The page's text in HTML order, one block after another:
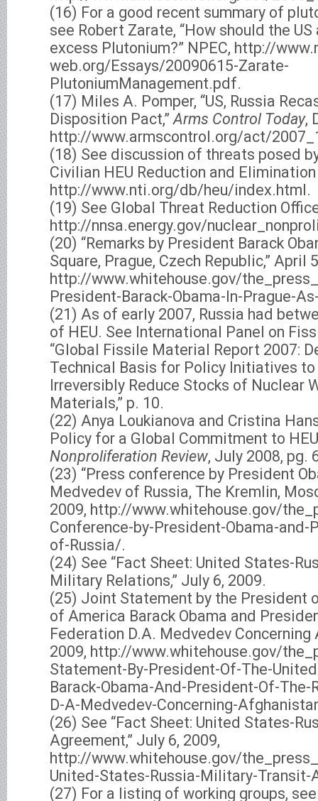
(16) For a good recent summary of
see Robert Zarate, “How should the
excess Plutonium?” NPEC, http://
web.org/Essays/20090615-Zarate-
PlutoniumManagement.pdf.
(17) Miles A. Pomper, “US, Russia
Disposition Pact,”Arms Control Today,
http://www.armscontrol.org/act/
(18) See discussion of threats posed
Civilian HEU Reduction and
http://www.nti.org/db/heu/index.html.
(19) See Global Threat Reduction
http://nnsa.energy.gov/
(20) “Remarks by President Barack
Square, Prague, Czech Republic,” April
http://www.whitehouse.gov/
President-Barack-Obama-In-Prague-
(21) As of early 2007, Russia had
of HEU. See International Panel on
“Global Fissile Material Report 2007:
Technical Basis for Policy Initiatives to
Irreversibly Reduce Stocks of Nuclear
Materials,” p. 10.
(22) Anya Loukianova and Cristina
Policy for a Global Commitment to
Nonproliferation Review, July 2008, pg.
(23) “Press conference by President
Medvedev of Russia, The Kremlin,
2009, http://www.whitehouse.gov/
Conference-by-President-Obama-
of-Russia/.
(24) See “Fact Sheet: United States-
Military Relations,” July 6, 2009.
(25) Joint Statement by the President
of America Barack Obama and
Federation D.A. Medvedev
2009, http://www.whitehouse.gov/
Statement-By-President-Of-The-
Barack-Obama-And-President-Of-The-
D-A-Medvedev-Concerning-
(26) See “Fact Sheet: United States-
Agreement,” July 6, 2009,
http://www.whitehouse.gov/
United-States-Russia-Military-Transit-
(27) For a listing of working groups,